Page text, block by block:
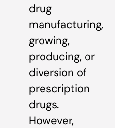
drug
manufacturing,
growing,
producing, or
diversion of
prescription
drugs.
However,